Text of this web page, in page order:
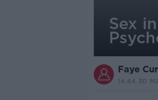
Sex
Faye
14.44 30